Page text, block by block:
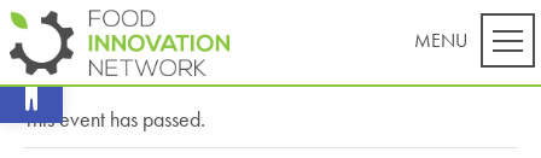
« All Events
This event has passed.
Open toolbar